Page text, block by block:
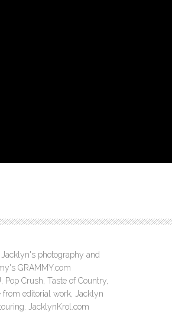
Jacklyn's photography and
GRAMMY.com
Pop Crush, Taste of Country,
from editorial work, Jacklyn
JacklynKrol.com